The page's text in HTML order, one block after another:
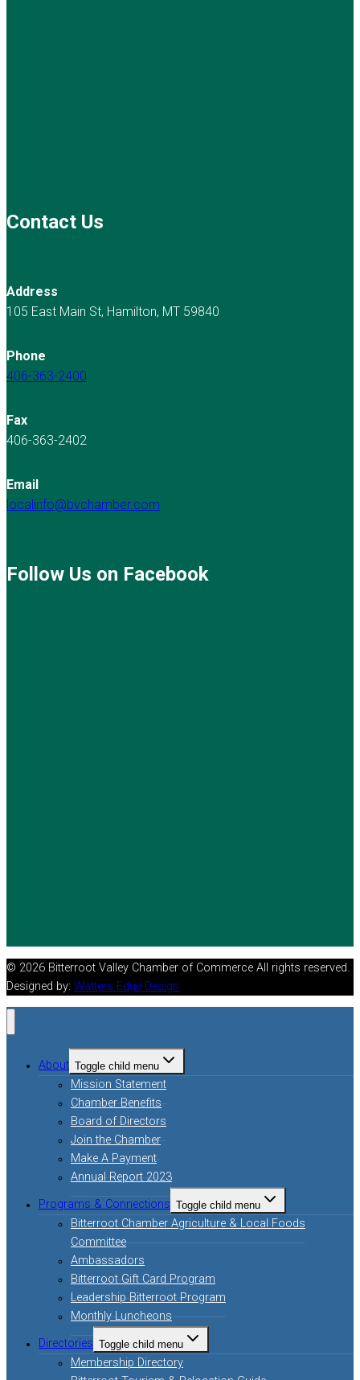
Contact Us
Address
105 East Main St, Hamilton, MT 59840
Phone
406-363-2400
Fax
406-363-2402
Email
localinfo@bvchamber.com
Follow Us on Facebook
© 2026 Bitterroot Valley Chamber of Commerce All rights reserved.
Designed by: Watters Edge Design
About Toggle child menu
Mission Statement
Chamber Benefits
Board of Directors
Join the Chamber
Make A Payment
Annual Report 2023
Programs & Connections Toggle child menu
Bitterroot Chamber Agriculture & Local Foods
Committee
Ambassadors
Bitterroot Gift Card Program
Leadership Bitterroot Program
Monthly Luncheons
Directories Toggle child menu
Membership Directory